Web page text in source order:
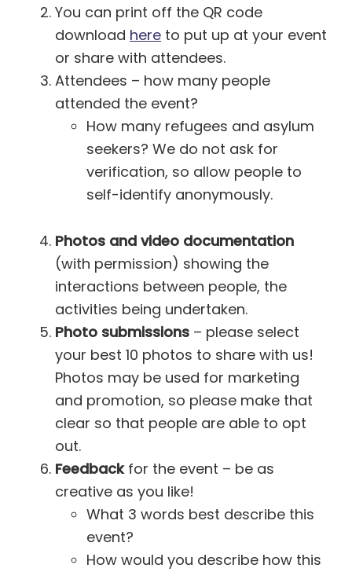
You can print off the QR code
download here to put up at your event
or share with attendees.
Attendees – how many people
attended the event?
How many refugees and asylum
seekers? We do not ask for
verification, so allow people to
self-identify anonymously.
Photos and video documentation
(with permission) showing the
interactions between people, the
activities being undertaken.
Photo submissions – please select
your best 10 photos to share with us!
Photos may be used for marketing
and promotion, so please make that
clear so that people are able to opt
out.
Feedback for the event – be as
creative as you like!
What 3 words best describe this
event?
How would you describe how this